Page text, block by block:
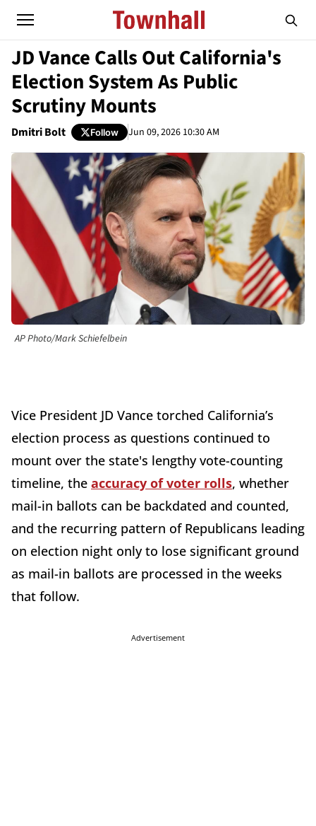
JD Vance Calls Out California's
Election System As Public
Scrutiny Mounts
Dmitri Bolt Follow Jun 09, 2026 10:30 AM
AP Photo/Mark Schiefelbein
Vice President JD Vance torched California’s
election process as questions continued to
mount over the state's lengthy vote-counting
timeline, the accuracy of voter rolls, whether
mail-in ballots can be backdated and counted,
and the recurring pattern of Republicans leading
on election night only to lose significant ground
as mail-in ballots are processed in the weeks
that follow.
Advertisement